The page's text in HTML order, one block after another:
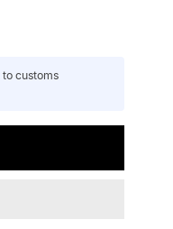
customs